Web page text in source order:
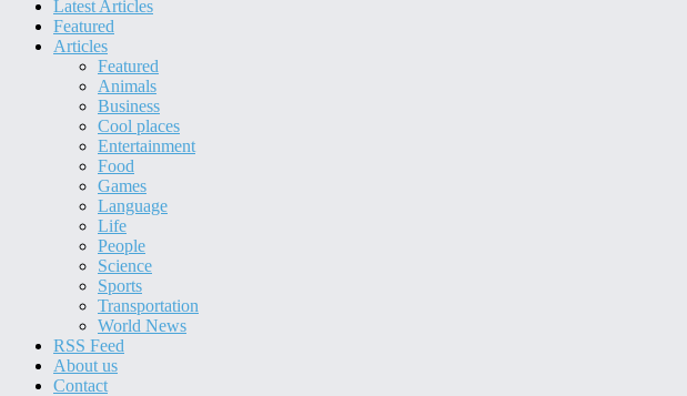
Latest Articles
Featured
Articles
Featured
Animals
Business
Cool places
Entertainment
Food
Games
Language
Life
People
Science
Sports
Transportation
World News
RSS Feed
About us
Contact